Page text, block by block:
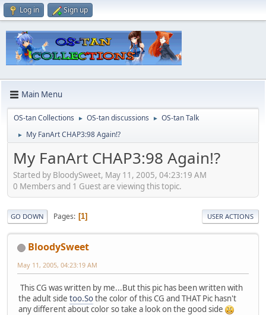
Log in Sign up
Main Menu
OS-tan Collections ► OS-tan discussions ► OS-tan Talk
► My FanArt CHAP3:98 Again!?
My FanArt CHAP3:98 Again!?
Started by BloodySweet, May 11, 2005, 04:23:19 AM
0 Members and 1 Guest are viewing this topic.
GO DOWN Pages 1 USER ACTIONS
BloodySweet
May 11, 2005, 04:23:19 AM
This CG was written by me...But this pic has been written with
the adult side too.Sothe color of this CG and THAT Pic hasn't
any different about color so take a look on the good side